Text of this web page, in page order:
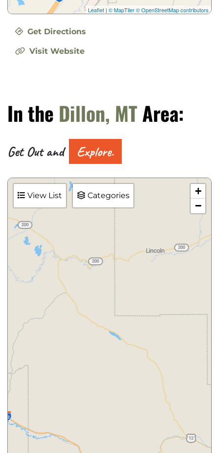
Leaflet | © MapTiler© OpenStreetMap contributors
Get Directions
Visit Website
In the Dillon, MTArea:
Get Out and Explore.
View List Categories
+
−